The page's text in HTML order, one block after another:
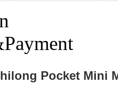
Pocket Mini